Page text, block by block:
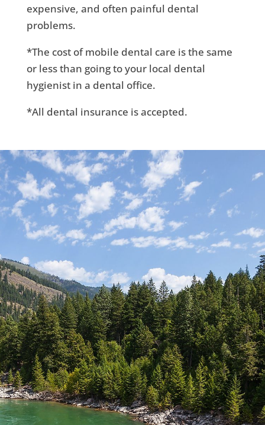
expensive, and often painful dental
problems.
*The cost of mobile dental care is the same
or less than going to your local dental
hygienist in a dental office.
*All dental insurance is accepted.